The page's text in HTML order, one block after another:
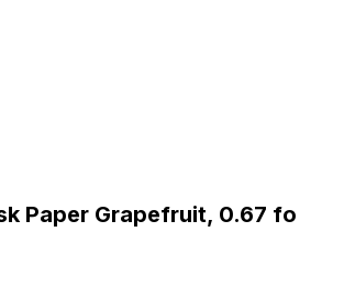
Paper Grapefruit, 0.67 fo